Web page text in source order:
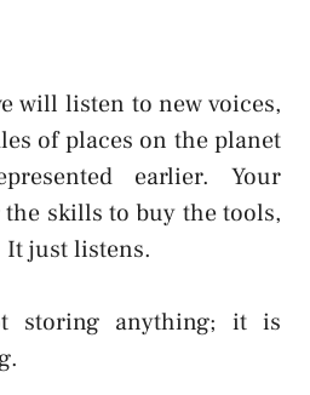
will listen to new voices,
of places on the planet
earlier. Your
skills to buy the tools,
It just listens.
storing anything; it is